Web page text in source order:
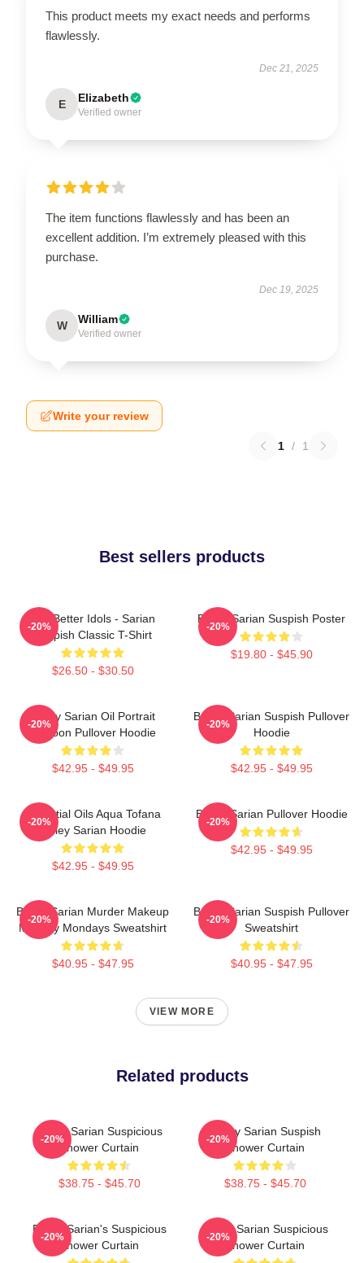
This product meets my exact needs and performs
flawlessly.
Dec 21, 2025
E Elizabeth
Verified owner
The item functions flawlessly and has been an
excellent addition. I’m extremely pleased with this
purchase.
Dec 19, 2025
W William
Verified owner
Write your review
1 / 1
Best sellers products
Get Better Idols - Sarian
Suspish Classic T-Shirt
$26.50 - $30.50
-20%
Bailey Sarian Suspish Poster
$19.80 - $45.90
-20%
Bailey Sarian Oil Portrait
Cartoon Pullover Hoodie
$42.95 - $49.95
-20%
Bailey Sarian Suspish Pullover
Hoodie
$42.95 - $49.95
-20%
Essential Oils Aqua Tofana
Bailey Sarian Hoodie
$42.95 - $49.95
-20%
Bailey Sarian Pullover Hoodie
$42.95 - $49.95
-20%
Bailey Sarian Murder Makeup
Mystery Mondays Sweatshirt
$40.95 - $47.95
-20%
Bailey Sarian Suspish Pullover
Sweatshirt
$40.95 - $47.95
-20%
VIEW MORE
Related products
Bailey Sarian Suspicious
Shower Curtain
$38.75 - $45.70
-20%
Bailey Sarian Suspish
Shower Curtain
$38.75 - $45.70
-20%
Bailey Sarian's Suspicious
Shower Curtain
-20%
Bailey Sarian Suspicious
Shower Curtain
-20%